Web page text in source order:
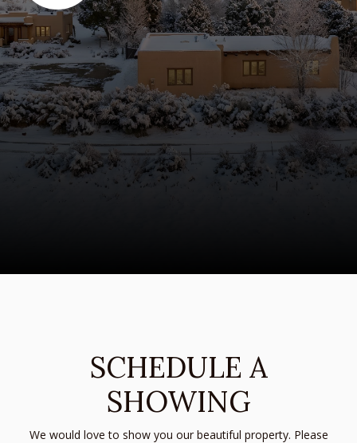
SCHEDULE A
SHOWING
We would love to show you our beautiful property. Please